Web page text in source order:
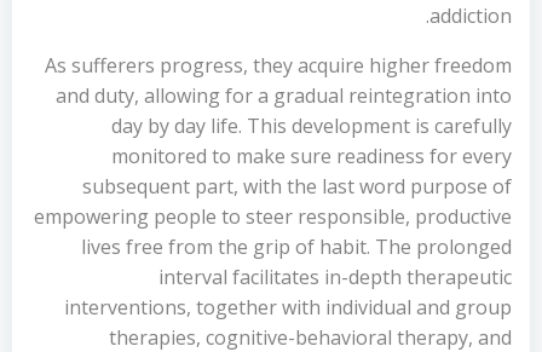
addiction.
As sufferers progress, they acquire higher freedom
and duty, allowing for a gradual reintegration into
day by day life. This development is carefully
monitored to make sure readiness for every
subsequent part, with the last word purpose of
empowering people to steer responsible, productive
lives free from the grip of habit. The prolonged
interval facilitates in-depth therapeutic
interventions, together with individual and group
therapies, cognitive-behavioral therapy, and